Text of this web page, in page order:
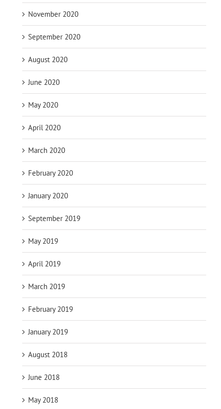
November 2020
September 2020
August 2020
June 2020
May 2020
April 2020
March 2020
February 2020
January 2020
September 2019
May 2019
April 2019
March 2019
February 2019
January 2019
August 2018
June 2018
May 2018